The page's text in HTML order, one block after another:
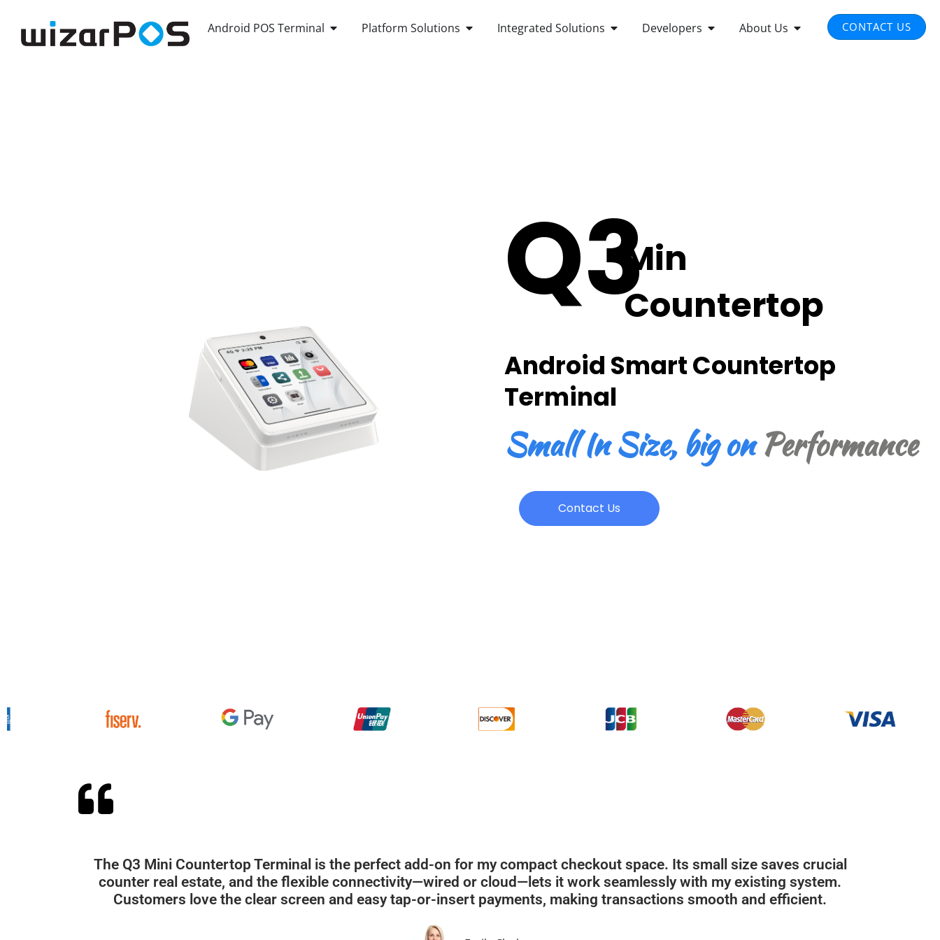
Android POS Terminal OPEN ANDROID POS TERMINAL
Platform Solutions OPEN PLATFORM SOLUTIONS
Integrated Solutions OPEN INTEGRATED SOLUTIONS
Developers OPEN DEVELOPERS
About Us OPEN ABOUT US
CONTACT US
Q3Min
Countertop
Android Smart Countertop
Terminal
Small In Size, big on Performance
Contact Us
The Q3 Mini Countertop Terminal is the perfect add-on for my compact checkout space. Its small size saves crucial
counter real estate, and the flexible connectivity—wired or cloud—lets it work seamlessly with my existing system.
Customers love the clear screen and easy tap-or-insert payments, making transactions smooth and efficient.